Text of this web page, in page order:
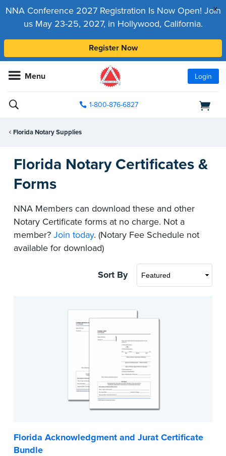
x
NNA Conference 2027 Registration Is Now Open! Join
us May 23-25, 2027, in Hollywood, California.
Register Now
Menu Login
1-800-876-6827
Florida Notary Supplies
Florida Notary Certificates &
Forms
NNA Members can download these and other
Notary Certificate forms at no charge. Not a
member? Join today. (Notary Fee Schedule not
available for download)
Sort By
Florida Acknowledgment and Jurat Certificate
Bundle